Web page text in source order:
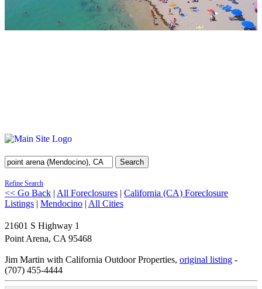
Search
Refine Search
<< Go Back | All Foreclosures | California (CA) Foreclosure
Listings | Mendocino | All Cities
21601 S Highway 1
Point Arena, CA 95468
Jim Martin with California Outdoor Properties, original listing -
(707) 455-4444